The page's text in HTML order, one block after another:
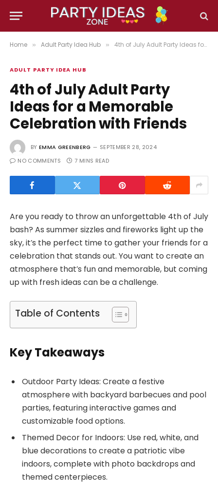
Home » Adult Party Idea Hub » 4th of July Adult Party Ideas for a Memorable Celebration with Friends
ADULT PARTY IDEA HUB
4th of July Adult Party
Ideas for a Memorable
Celebration with Friends
BY EMMA GREENBERG
SEPTEMBER 28, 2024
NO COMMENTS
7 MINS READ
Are you ready to throw an unforgettable 4th of July
bash? As summer sizzles and fireworks light up the
sky, it’s the perfect time to gather your friends for a
celebration that stands out. You want to create an
atmosphere that’s fun and memorable, but coming
up with fresh ideas can be a challenge.
Table of Contents
Key Takeaways
Outdoor Party Ideas: Create a festive
atmosphere with backyard barbecues and pool
parties, featuring interactive games and
customizable food options.
Themed Decor for Indoors: Use red, white, and
blue decorations to create a patriotic vibe
indoors, complete with photo backdrops and
themed centerpieces.